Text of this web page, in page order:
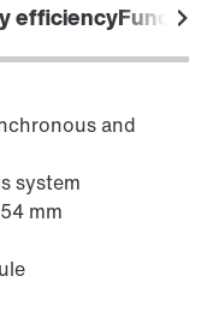
efficiency
and
system
mm